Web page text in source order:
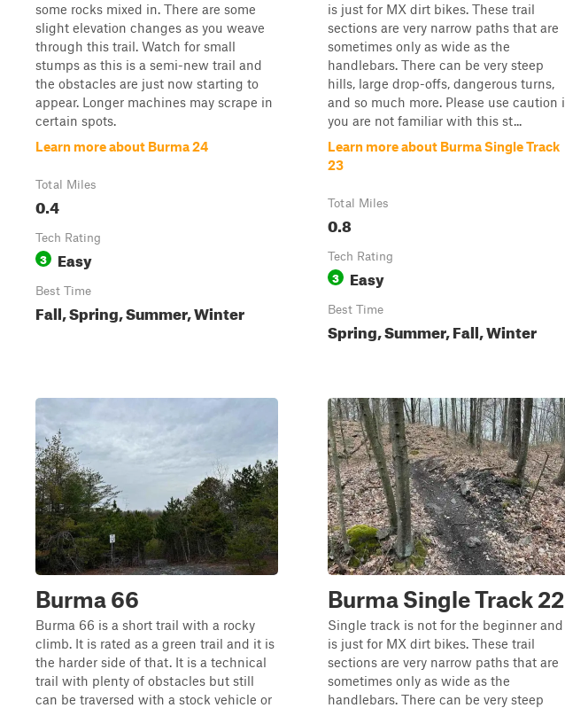
some rocks mixed in. There are some
slight elevation changes as you weave
through this trail. Watch for small
stumps as this is a semi-new trail and
the obstacles are just now starting to
appear. Longer machines may scrape in
certain spots.
Learn more about Burma 24
Total Miles
0.4
Tech Rating
3 Easy
Best Time
Fall, Spring, Summer, Winter
is just for MX dirt bikes. These trail
sections are very narrow paths that are
sometimes only as wide as the
handlebars. There can be very steep
hills, large drop-offs, dangerous turns,
and so much more. Please use caution
you are not familiar with this st...
Learn more about Burma Single Track
23
Total Miles
0.8
Tech Rating
3 Easy
Best Time
Spring, Summer, Fall, Winter
Burma 66
Burma 66 is a short trail with a rocky
climb. It is rated as a green trail and it is
the harder side of that. It is a technical
trail with plenty of obstacles but still
can be traversed with a stock vehicle or
Burma Single Track 22
Single track is not for the beginner and
is just for MX dirt bikes. These trail
sections are very narrow paths that are
sometimes only as wide as the
handlebars. There can be very steep